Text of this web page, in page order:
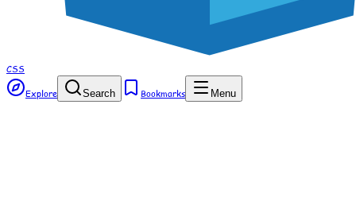
CSS
Explore Search Bookmarks Menu